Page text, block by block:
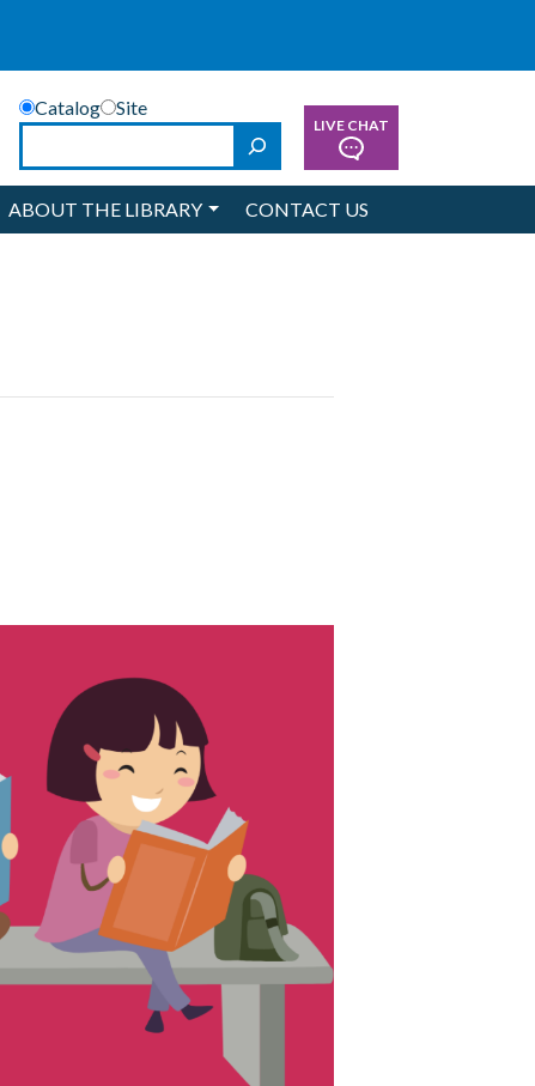
Catalog
Site
SearchLIVE CHAT
ABOUT THE LIBRARY CONTACT US